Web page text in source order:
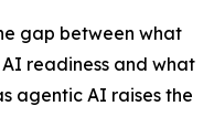
gap between what
readiness and what
agentic AI raises the